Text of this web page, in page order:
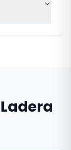
Ladera